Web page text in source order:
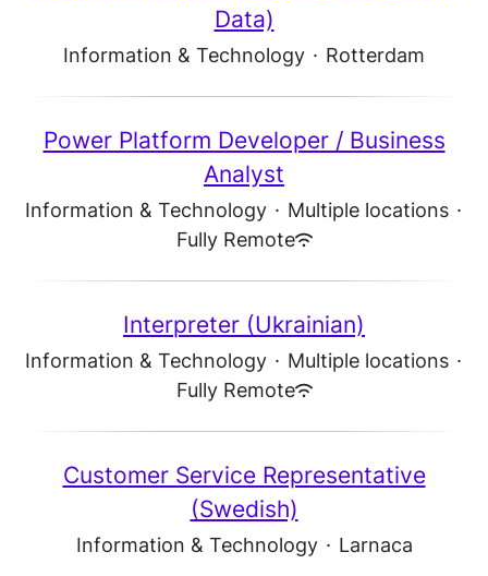
Data)
Information & Technology · Rotterdam
Power Platform Developer / Business
Analyst
Information & Technology · Multiple locations ·
Fully Remote
Interpreter (Ukrainian)
Information & Technology · Multiple locations ·
Fully Remote
Customer Service Representative
(Swedish)
Information & Technology · Larnaca